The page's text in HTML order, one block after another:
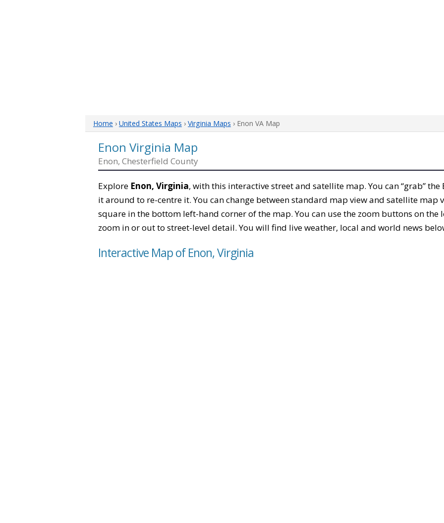
Home › United States Maps › Virginia Maps › Enon VA Map
Enon Virginia Map
Enon, Chesterfield County
Explore Enon, Virginia, with this interactive street and satellite map. You can “grab” the
it around to re-centre it. You can change between standard map view and satellite map
square in the bottom left-hand corner of the map. You can use the zoom buttons on
zoom in or out to street-level detail. You will find live weather, local and world news
Interactive Map of Enon, Virginia